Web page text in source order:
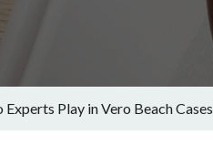
Play in Vero Beach Cases